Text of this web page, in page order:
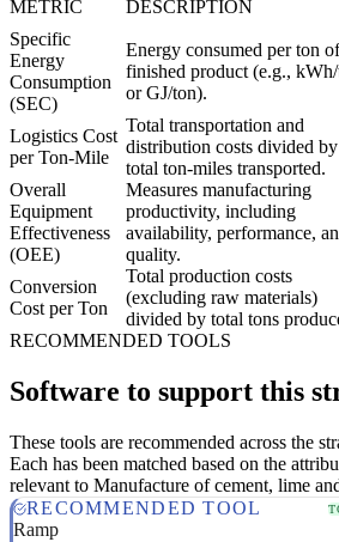
METRIC DESCRIPTION
Specific
Energy
Consumption
(SEC)
Energy consumed per ton of
finished product (e.g.,
or GJ/ton).
Logistics Cost
per Ton-Mile
Total transportation and
distribution costs divided by
total ton-miles transported.
Overall
Equipment
Effectiveness
(OEE)
Measures manufacturing
productivity, including
availability, performance,
quality.
Conversion
Cost per Ton
Total production costs
(excluding raw materials)
divided by total tons
RECOMMENDED TOOLS
Software to support this
These tools are recommended across the
Each has been matched based on the
relevant to Manufacture of cement, lime
RECOMMENDED TOOL
Ramp